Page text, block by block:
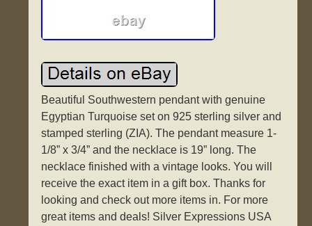
Beautiful Southwestern pendant with genuine
Egyptian Turquoise set on 925 sterling silver and
stamped sterling (ZIA). The pendant measure 1-
1/8” x 3/4” and the necklace is 19” long. The
necklace finished with a vintage looks. You will
receive the exact item in a gift box. Thanks for
looking and check out more items in. For more
great items and deals! Silver Expressions USA